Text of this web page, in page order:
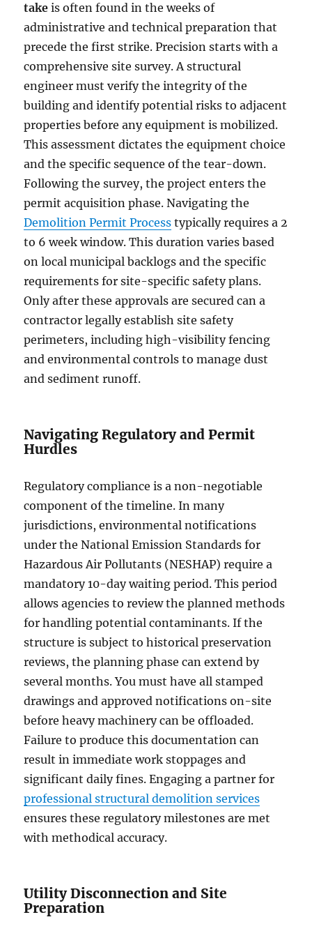
take is often found in the weeks of
administrative and technical preparation that
precede the first strike. Precision starts with a
comprehensive site survey. A structural
engineer must verify the integrity of the
building and identify potential risks to adjacent
properties before any equipment is mobilized.
This assessment dictates the equipment choice
and the specific sequence of the tear-down.
Following the survey, the project enters the
permit acquisition phase. Navigating the
Demolition Permit Process typically requires a 2
to 6 week window. This duration varies based
on local municipal backlogs and the specific
requirements for site-specific safety plans.
Only after these approvals are secured can a
contractor legally establish site safety
perimeters, including high-visibility fencing
and environmental controls to manage dust
and sediment runoff.
Navigating Regulatory and Permit
Hurdles
Regulatory compliance is a non-negotiable
component of the timeline. In many
jurisdictions, environmental notifications
under the National Emission Standards for
Hazardous Air Pollutants (NESHAP) require a
mandatory 10-day waiting period. This period
allows agencies to review the planned methods
for handling potential contaminants. If the
structure is subject to historical preservation
reviews, the planning phase can extend by
several months. You must have all stamped
drawings and approved notifications on-site
before heavy machinery can be offloaded.
Failure to produce this documentation can
result in immediate work stoppages and
significant daily fines. Engaging a partner for
professional structural demolition services
ensures these regulatory milestones are met
with methodical accuracy.
Utility Disconnection and Site
Preparation